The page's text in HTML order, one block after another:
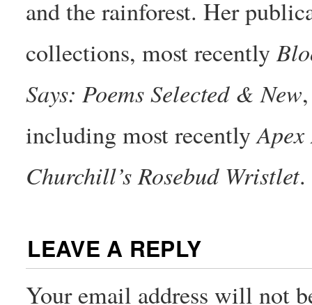
and the rainforest. Her
collections, most recently
Says: Poems Selected & New
including most recently
Churchill’s Rosebud Wristlet.
LEAVE A REPLY
Your email address will not